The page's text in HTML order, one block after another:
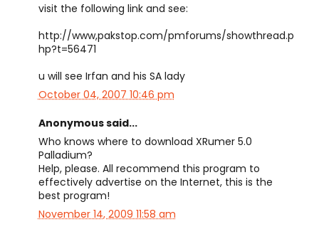
visit the following link and see:
http://www,pakstop.com/pmforums/showthread.p
hp?t=56471
u will see Irfan and his SA lady
October 04, 2007 10:46 pm
Anonymous said...
Who knows where to download XRumer 5.0
Palladium?
Help, please. All recommend this program to
effectively advertise on the Internet, this is the
best program!
November 14, 2009 11:58 am